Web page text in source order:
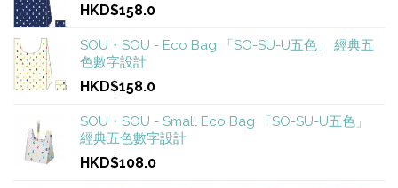
HKD$158.0
SOU・SOU - Eco Bag 「SO-SU-U五色」 經典五
色數字設計
HKD$158.0
SOU・SOU - Small Eco Bag 「SO-SU-U五色」
經典五色數字設計
HKD$108.0